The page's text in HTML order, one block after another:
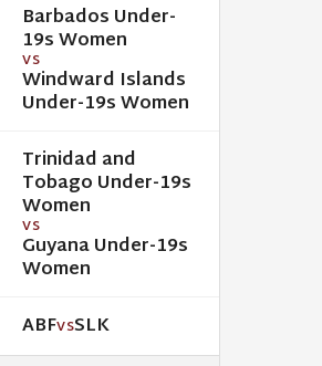
Barbados Under-
19s Women
VS
Windward Islands
Under-19s Women
Trinidad and
Tobago Under-19s
Women
VS
Guyana Under-19s
Women
ABFVSSLK